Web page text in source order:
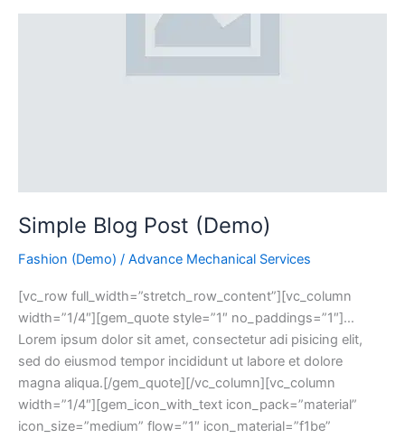
Simple Blog Post (Demo)
Fashion (Demo) / Advance Mechanical Services
[vc_row full_width=”stretch_row_content”][vc_column
width=”1/4″][gem_quote style=”1″ no_paddings=”1″]…
Lorem ipsum dolor sit amet, consectetur adi pisicing elit,
sed do eiusmod tempor incididunt ut labore et dolore
magna aliqua.[/gem_quote][/vc_column][vc_column
width=”1/4″][gem_icon_with_text icon_pack=”material”
icon_size=”medium” flow=”1″ icon_material=”f1be”